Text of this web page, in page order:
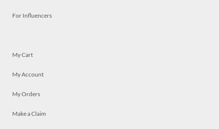
For Influencers
My Cart
My Account
My Orders
Make a Claim